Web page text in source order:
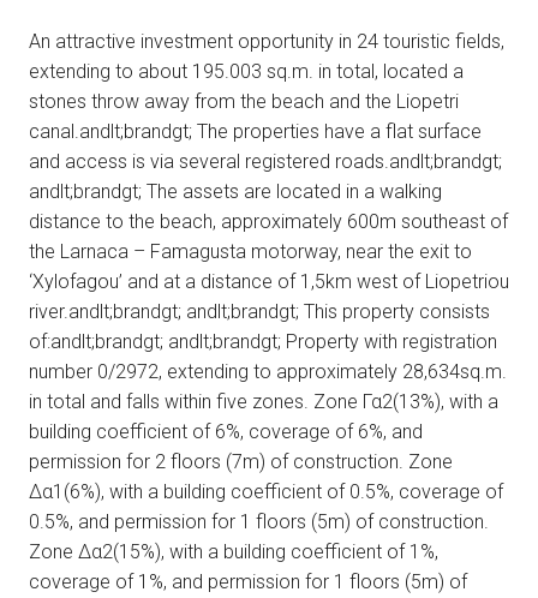
An attractive investment opportunity in 24 touristic fields,
extending to about 195.003 sq.m. in total, located a
stones throw away from the beach and the Liopetri
canal.andlt;brandgt; The properties have a flat surface
and access is via several registered roads.andlt;brandgt;
andlt;brandgt; The assets are located in a walking
distance to the beach, approximately 600m southeast of
the Larnaca – Famagusta motorway, near the exit to
‘Xylofagou’ and at a distance of 1,5km west of Liopetriou
river.andlt;brandgt; andlt;brandgt; This property consists
of:andlt;brandgt; andlt;brandgt; Property with registration
number 0/2972, extending to approximately 28,634sq.m.
in total and falls within five zones. Zone Γα2(13%), with a
building coefficient of 6%, coverage of 6%, and
permission for 2 floors (7m) of construction. Zone
Δα1(6%), with a building coefficient of 0.5%, coverage of
0.5%, and permission for 1 floors (5m) of construction.
Zone Δα2(15%), with a building coefficient of 1%,
coverage of 1%, and permission for 1 floors (5m) of